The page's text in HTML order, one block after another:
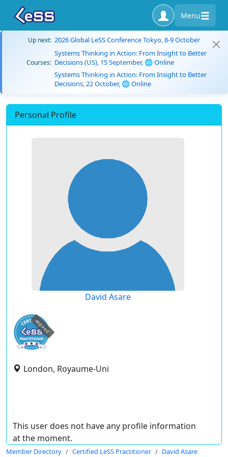
Menu
Up next: 2026 Global LeSS Conference Tokyo, 8-9 October
Courses:
Systems Thinking in Action: From Insight to Better
Decisions (US), 15 September, 🌐 Online
Systems Thinking in Action: From Insight to Better
Decisions, 22 October, 🌐 Online
Personal Profile
David Asare
expired
London, Royaume-Uni
This user does not have any profile information
at the moment.
Member Directory Certified LeSS Practitioner David Asare